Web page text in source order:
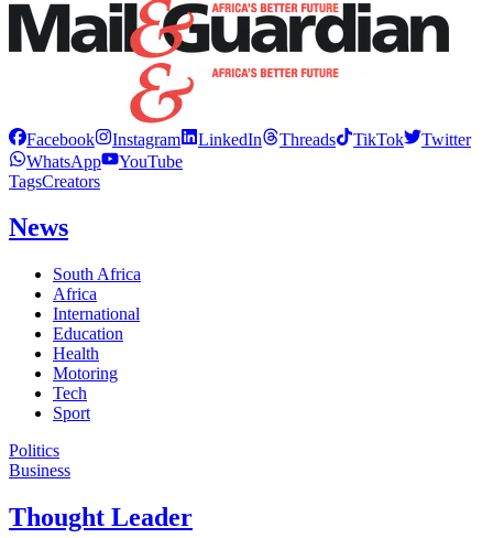
Facebook Instagram LinkedIn Threads TikTok
Twitter
WhatsApp
YouTube
TagsCreators
News
South Africa
Africa
International
Education
Health
Motoring
Tech
Sport
Politics
Business
Thought Leader